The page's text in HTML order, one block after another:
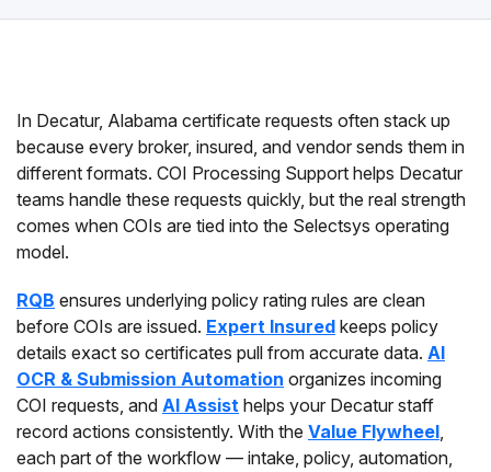
In Decatur, Alabama certificate requests often stack up
because every broker, insured, and vendor sends them in
different formats. COI Processing Support helps Decatur
teams handle these requests quickly, but the real strength
comes when COIs are tied into the Selectsys operating
model.
RQB ensures underlying policy rating rules are clean
before COIs are issued. Expert Insured keeps policy
details exact so certificates pull from accurate data. AI
OCR & Submission Automation organizes incoming
COI requests, and AI Assist helps your Decatur staff
record actions consistently. With the Value Flywheel,
each part of the workflow — intake, policy, automation,